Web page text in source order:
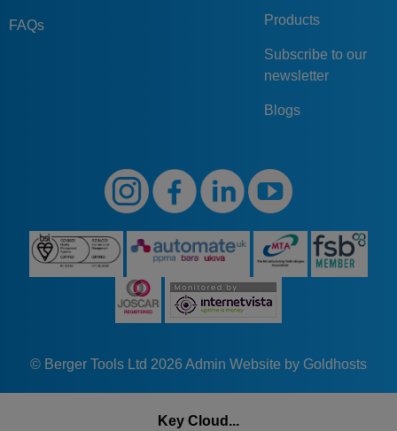
FAQs Products
Subscribe to our
newsletter
Blogs
© Berger Tools Ltd 2026 Admin Website by Goldhosts
Key Cloud...